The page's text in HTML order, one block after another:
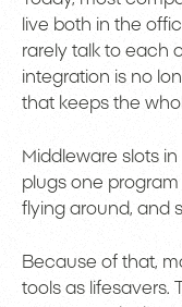
live both in the
rarely talk to each
integration is no
that keeps the
Middleware slots
plugs one
flying around, and
Because of that,
tools as lifesavers.